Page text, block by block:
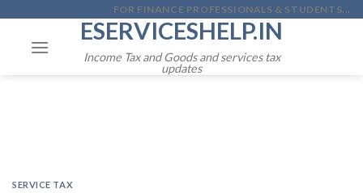
content
FOR FINANCE PROFESSIONALS & STUDENTS...
ESERVICESHELP.IN
Income Tax and Goods and services tax
updates
SERVICE TAX